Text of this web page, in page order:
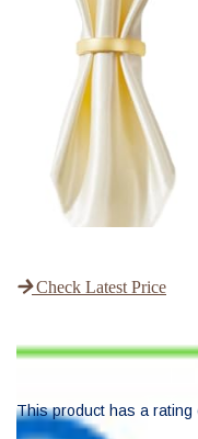
Check Latest Price
This product has a rating